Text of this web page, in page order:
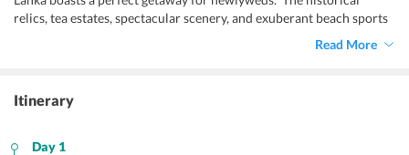
relics, tea estates, spectacular scenery, and exuberant beach sports
Sri Lanka 6 days honeymoon
Read More
Itinerary
Day 1